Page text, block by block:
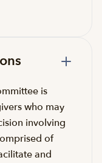
is
who may
involving
of
and